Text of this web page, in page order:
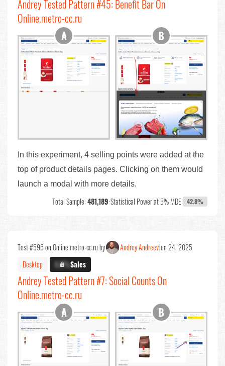
Andrey Tested Pattern #45: Benefit Bar On
Online.metro-cc.ru
In this experiment, 4 selling points were added at the
top of product details pages. Clicking on them would
launch a modal with more details.
Total Sample:481,189•Statistical Power at 5% MDE: 42.8%
Test #596 on Online.metro-cc.ru by Andrey AndreevJun 24, 2025
Desktop
X.X%Sales
Andrey Tested Pattern #7: Social Counts On
Online.metro-cc.ru